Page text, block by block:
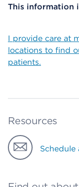
This information
I provide care at
locations to find
patients.
Resources